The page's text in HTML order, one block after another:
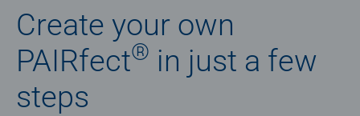
Create your own
PAIRfect® in just a few
steps